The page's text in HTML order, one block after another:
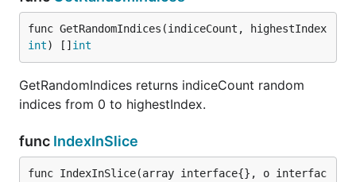
int) [] int
GetRandomIndices returns indiceCount random
indices from 0 to highestIndex.
func IndexInSlice
func IndexInSlice(array interface{}, o interfac